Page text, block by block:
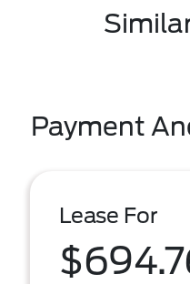
Payment
Lease For